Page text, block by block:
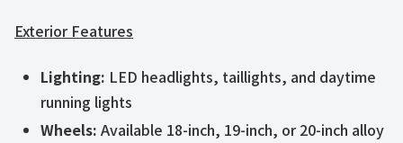
Exterior Features
Lighting: LED headlights, taillights, and daytime
running lights
Wheels: Available 18-inch, 19-inch, or 20-inch alloy